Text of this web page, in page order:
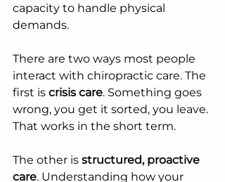
capacity to handle physical
demands.
There are two ways most people
interact with chiropractic care. The
first is crisis care. Something goes
wrong, you get it sorted, you leave.
That works in the short term.
The other is structured, proactive
care. Understanding how your